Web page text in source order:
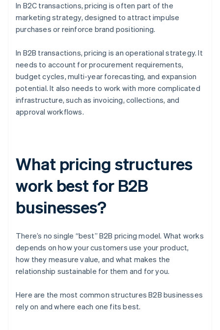
In B2C transactions, pricing is often part of the
marketing strategy, designed to attract impulse
purchases or reinforce brand positioning.
In B2B transactions, pricing is an operational strategy. It
needs to account for procurement requirements,
budget cycles, multi-year forecasting, and expansion
potential. It also needs to work with more complicated
infrastructure, such as invoicing, collections, and
approval workflows.
What pricing structures
work best for B2B
businesses?
There’s no single “best” B2B pricing model. What works
depends on how your customers use your product,
how they measure value, and what makes the
relationship sustainable for them and for you.
Here are the most common structures B2B businesses
rely on and where each one fits best.